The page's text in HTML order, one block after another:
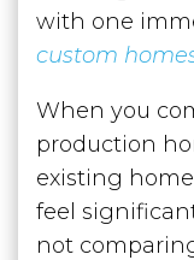
with one
custom
When you
production
existing
feel
not